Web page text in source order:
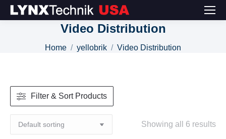
Video Distribution
You are here:
Home yellobrik Video Distribution
Filter & Sort Products
Showing all 6 results